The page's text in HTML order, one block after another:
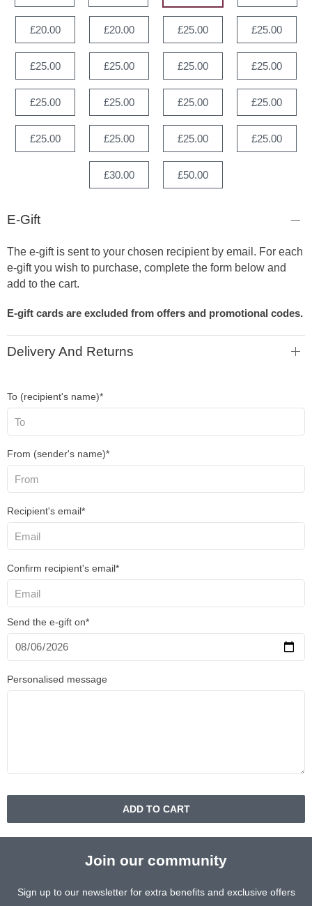
£20.00 £20.00 £25.00 £25.00
£25.00 £25.00 £25.00 £25.00
£25.00 £25.00 £25.00 £25.00
£25.00 £25.00 £25.00 £25.00
£30.00 £50.00
E-Gift
The e-gift is sent to your chosen recipient by email. For each
e-gift you wish to purchase, complete the form below and
add to the cart.
E-gift cards are excluded from offers and promotional codes.
Delivery And Returns
To (recipient's name)*
From (sender's name)*
Recipient's email*
Confirm recipient's email*
Send the e-gift on*
Personalised message
ADD TO CART
Join our community
Sign up to our newsletter for extra benefits and exclusive offers